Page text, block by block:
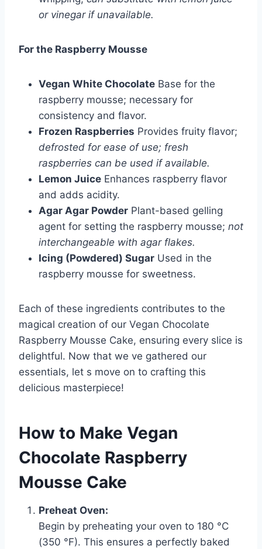
or vinegar if unavailable.
For the Raspberry Mousse
Vegan White Chocolate Base for the
raspberry mousse; necessary for
consistency and flavor.
Frozen Raspberries Provides fruity flavor;
defrosted for ease of use; fresh
raspberries can be used if available.
Lemon Juice Enhances raspberry flavor
and adds acidity.
Agar Agar Powder Plant-based gelling
agent for setting the raspberry mousse; not
interchangeable with agar flakes.
Icing (Powdered) Sugar Used in the
raspberry mousse for sweetness.
Each of these ingredients contributes to the
magical creation of our Vegan Chocolate
Raspberry Mousse Cake, ensuring every slice is
delightful. Now that we ve gathered our
essentials, let s move on to crafting this
delicious masterpiece!
How to Make Vegan
Chocolate Raspberry
Mousse Cake
Preheat Oven:
Begin by preheating your oven to 180 °C
(350 °F). This ensures a perfectly baked